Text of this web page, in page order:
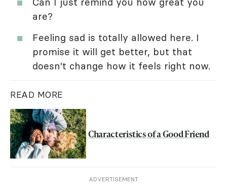
are?
Feeling sad is totally allowed here. I
promise it will get better, but that
doesn't change how it feels right now.
READ MORE
Characteristics of a Good Friend
ADVERTISEMENT